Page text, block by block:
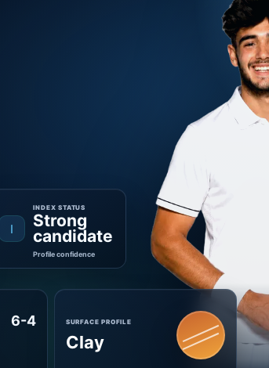
I
INDEX STATUS
Strong
candidate
Profile confidence
6-4 SURFACE PROFILE
Clay